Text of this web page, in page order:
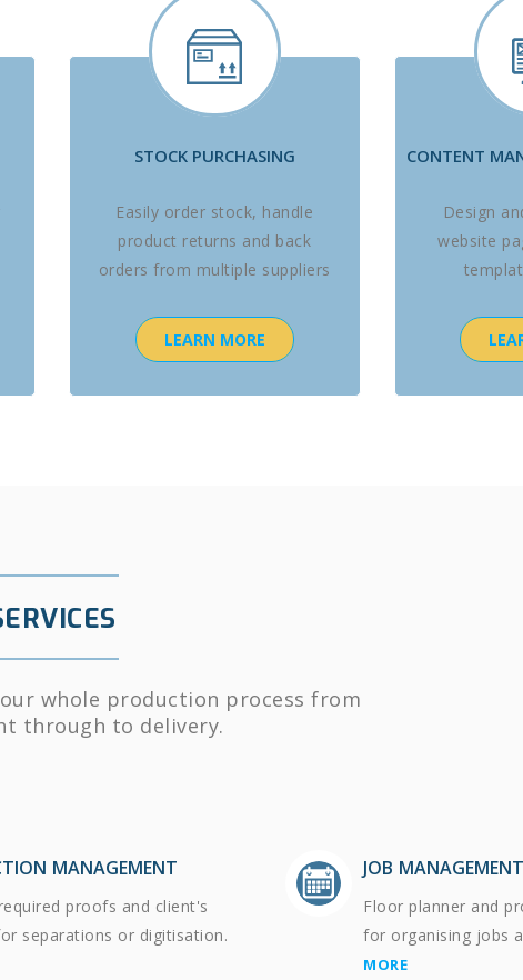
STOCK PURCHASING
Easily order stock, handle
product returns and back
orders from multiple suppliers
LEARN MORE
CONTENT
Design
website
whole production process from
through to delivery.
MANAGEMENT
proofs and client's
separations or digitisation.
JOB MANAGEMENT
Floor planner and
for organising jobs
MORE